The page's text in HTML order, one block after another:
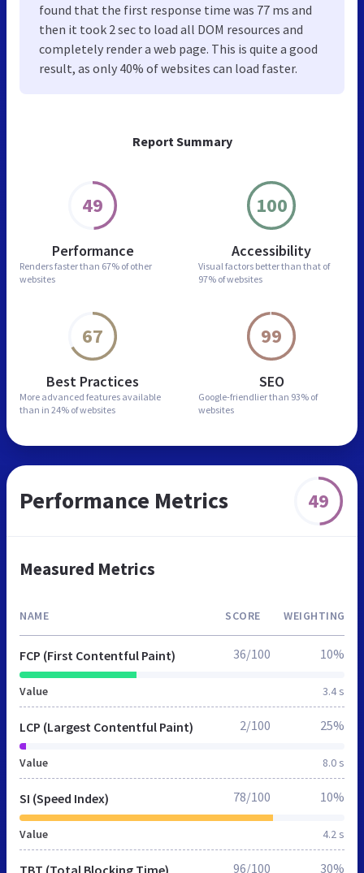
Report Summary
49
Performance
Renders faster than 67% of other
websites
100
Accessibility
Visual factors better than that of
97% of websites
67
Best Practices
More advanced features available
than in 24% of websites
99
SEO
Google-friendlier than 93% of
websites
found that the first response time was 77 ms and
then it took 2 sec to load all DOM resources and
completely render a web page. This is quite a good
result, as only 40% of websites can load faster.
Performance Metrics 49
Measured Metrics
NAME SCORE WEIGHTING
FCP (First Contentful Paint)
Value 3.4 s
36/100 10%
LCP (Largest Contentful Paint)
Value 8.0 s
2/100 25%
SI (Speed Index)
Value 4.2 s
78/100 10%
96/100 30%